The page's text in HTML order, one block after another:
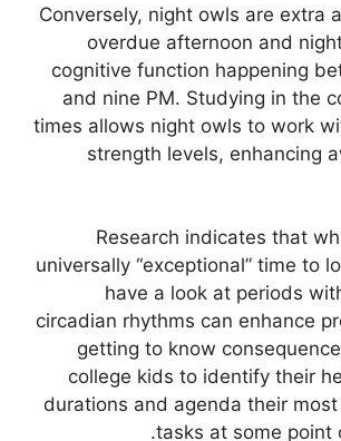
Conversely, night owls are extra
overdue afternoon and
cognitive function happening
and nine PM. Studying in the
times allows night owls to work
strength levels, enhancing
Research indicates that
universally “exceptional” time to
have a look at periods
circadian rhythms can enhance
getting to know
college kids to identify their
durations and agenda their
tasks at some point